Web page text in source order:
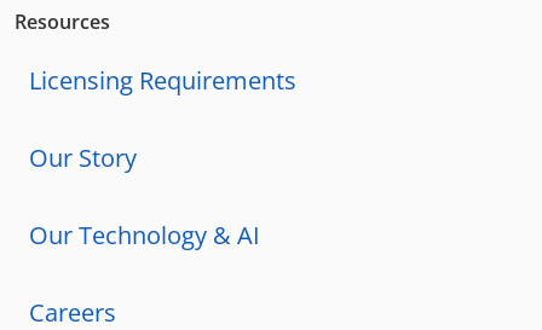
Resources
Licensing Requirements
Our Story
Our Technology & AI
Careers